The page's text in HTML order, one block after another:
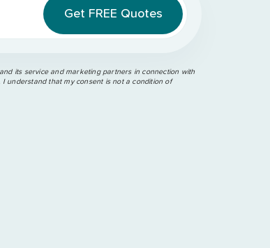
its service and marketing partners in connection with
understand that my consent is not a condition of